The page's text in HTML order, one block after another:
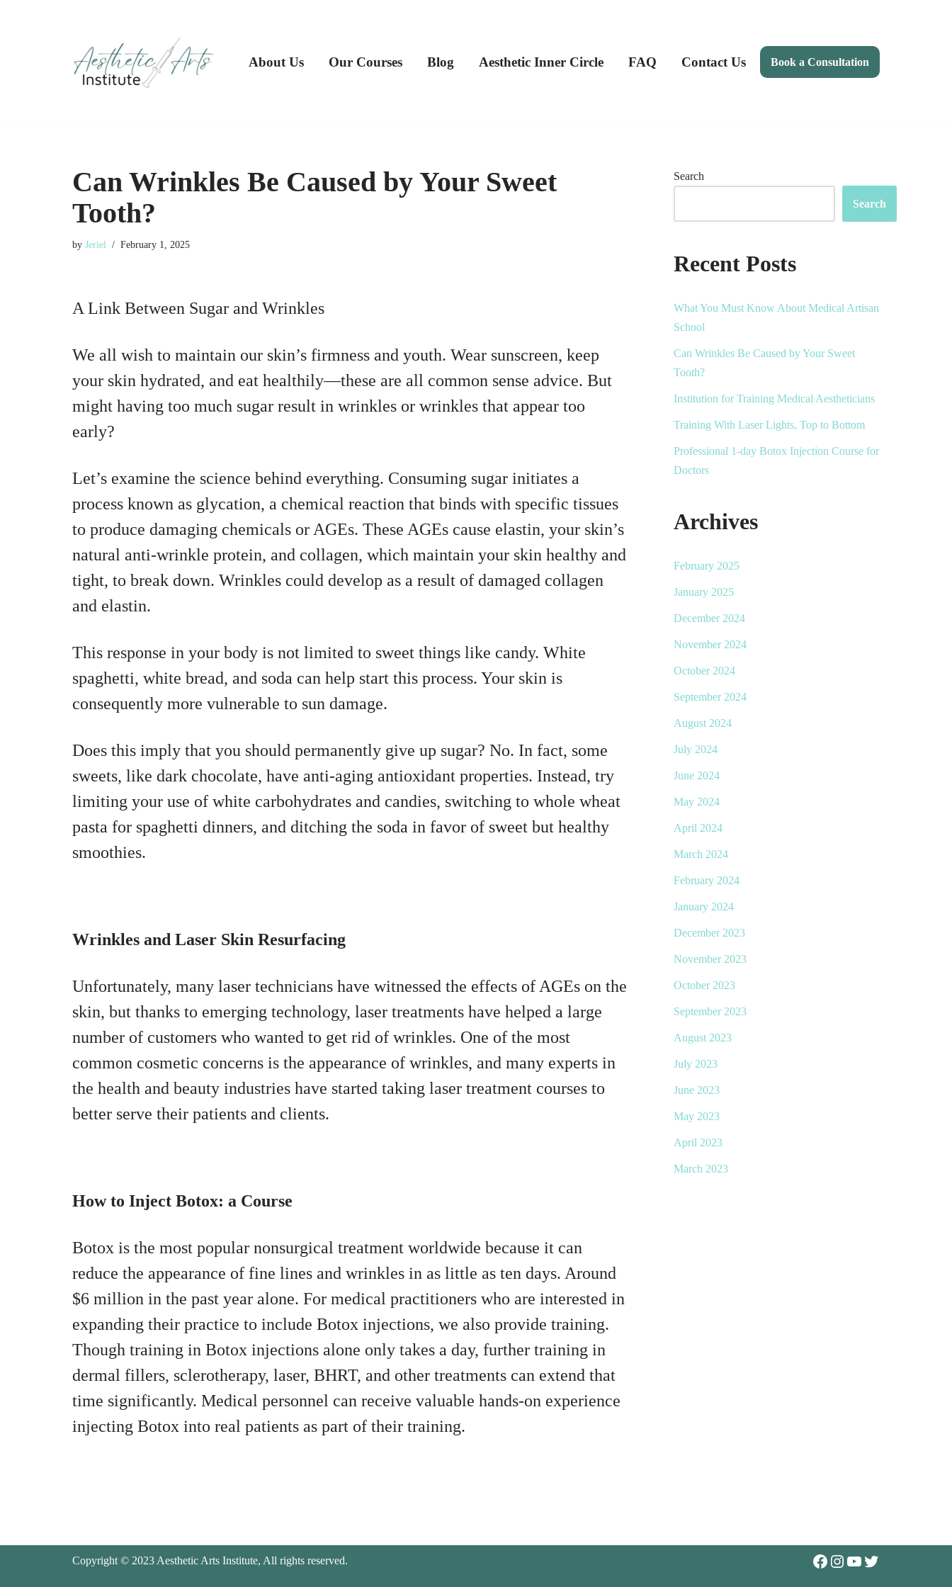
About Us Our Courses Blog Aesthetic Inner Circle FAQ Contact Us Book a Consultation
Can Wrinkles Be Caused by Your Sweet
Tooth?
by Jeriel February 1, 2025
A Link Between Sugar and Wrinkles
We all wish to maintain our skin’s firmness and youth. Wear sunscreen, keep
your skin hydrated, and eat healthily—these are all common sense advice. But
might having too much sugar result in wrinkles or wrinkles that appear too
early?
Let’s examine the science behind everything. Consuming sugar initiates a
process known as glycation, a chemical reaction that binds with specific tissues
to produce damaging chemicals or AGEs. These AGEs cause elastin, your skin’s
natural anti-wrinkle protein, and collagen, which maintain your skin healthy and
tight, to break down. Wrinkles could develop as a result of damaged collagen
and elastin.
This response in your body is not limited to sweet things like candy. White
spaghetti, white bread, and soda can help start this process. Your skin is
consequently more vulnerable to sun damage.
Does this imply that you should permanently give up sugar? No. In fact, some
sweets, like dark chocolate, have anti-aging antioxidant properties. Instead, try
limiting your use of white carbohydrates and candies, switching to whole wheat
pasta for spaghetti dinners, and ditching the soda in favor of sweet but healthy
smoothies.
Wrinkles and Laser Skin Resurfacing
Unfortunately, many laser technicians have witnessed the effects of AGEs on the
skin, but thanks to emerging technology, laser treatments have helped a large
number of customers who wanted to get rid of wrinkles. One of the most
common cosmetic concerns is the appearance of wrinkles, and many experts in
the health and beauty industries have started taking laser treatment courses to
better serve their patients and clients.
How to Inject Botox: a Course
Botox is the most popular nonsurgical treatment worldwide because it can
reduce the appearance of fine lines and wrinkles in as little as ten days. Around
$6 million in the past year alone. For medical practitioners who are interested in
expanding their practice to include Botox injections, we also provide training.
Though training in Botox injections alone only takes a day, further training in
dermal fillers, sclerotherapy, laser, BHRT, and other treatments can extend that
time significantly. Medical personnel can receive valuable hands-on experience
injecting Botox into real patients as part of their training.
Search
Search
Recent Posts
What You Must Know About Medical Artisan
School
Can Wrinkles Be Caused by Your Sweet
Tooth?
Institution for Training Medical Aestheticians
Training With Laser Lights, Top to Bottom
Professional 1-day Botox Injection Course for
Doctors
Archives
February 2025
January 2025
December 2024
November 2024
October 2024
September 2024
August 2024
July 2024
June 2024
May 2024
April 2024
March 2024
February 2024
January 2024
December 2023
November 2023
October 2023
September 2023
August 2023
July 2023
June 2023
May 2023
April 2023
March 2023
Copyright © 2023 Aesthetic Arts Institute, All rights reserved.